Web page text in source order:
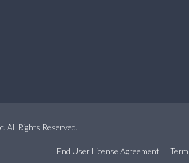
All Rights Reserved.
End User License Agreement